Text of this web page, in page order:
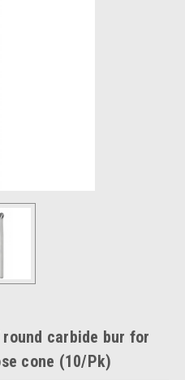
round carbide bur for
cone (10/Pk)